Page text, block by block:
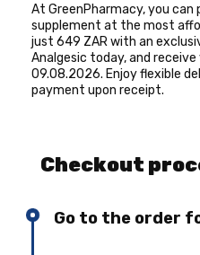
At GreenPharmacy, you
supplement at the most
just 649 ZAR with an
Analgesic today, and
09.08.2026. Enjoy flexible
payment upon receipt.
Checkout
Go to the order